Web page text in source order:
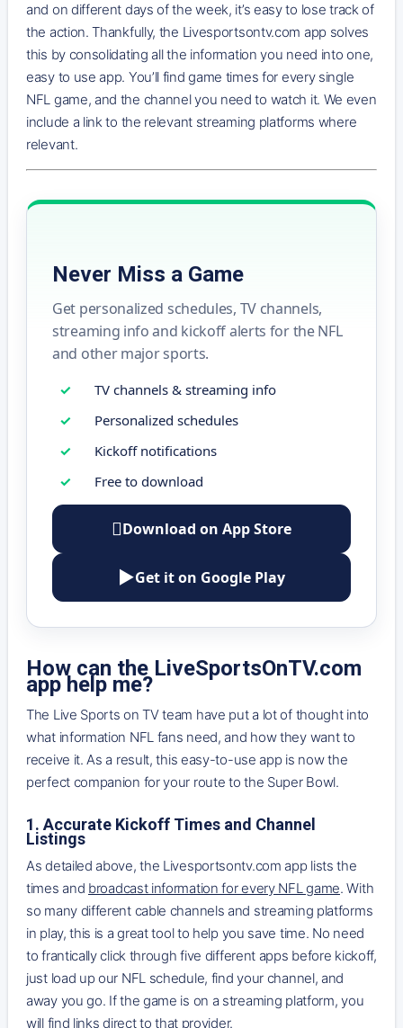
and on different days of the week, it’s easy to lose track of
the action. Thankfully, the Livesportsontv.com app solves
this by consolidating all the information you need into one,
easy to use app. You’ll find game times for every single
NFL game, and the channel you need to watch it. We even
include a link to the relevant streaming platforms where
relevant.
Never Miss a Game
Get personalized schedules, TV channels,
streaming info and kickoff alerts for the NFL
and other major sports.
TV channels & streaming info
Personalized schedules
Kickoff notifications
Free to download
Download on App Store
▶Get it on Google Play
How can the LiveSportsOnTV.com
app help me?
The Live Sports on TV team have put a lot of thought into
what information NFL fans need, and how they want to
receive it. As a result, this easy-to-use app is now the
perfect companion for your route to the Super Bowl.
1. Accurate Kickoff Times and Channel
Listings
As detailed above, the Livesportsontv.com app lists the
times and broadcast information for every NFL game. With
so many different cable channels and streaming platforms
in play, this is a great tool to help you save time. No need
to frantically click through five different apps before kickoff,
just load up our NFL schedule, find your channel, and
away you go. If the game is on a streaming platform, you
will find links direct to that provider.